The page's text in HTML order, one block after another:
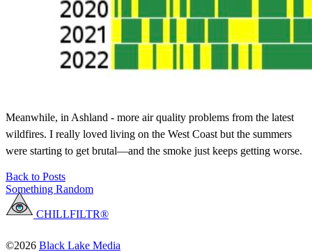
Meanwhile, in Ashland - more air quality problems from the latest
wildfires. I really loved living on the West Coast but the summers
were starting to get brutal—and the smoke just keeps getting worse.
Back to Posts
Something Random
CHILLFILTR®
©2026 Black Lake Media